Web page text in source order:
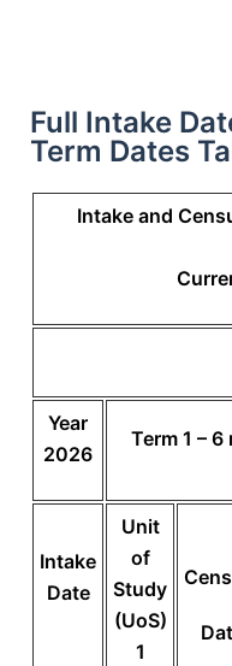
Full Intake
Term Dates
Intake and
Year
2026
Term 1 –
Intake
Date
Unit
of
Study
(UoS)
1